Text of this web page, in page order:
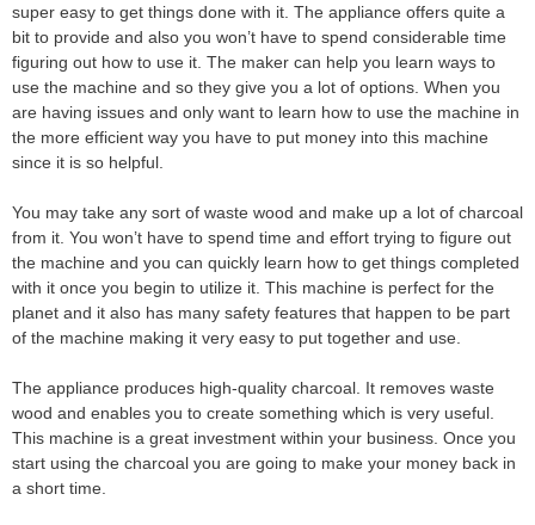
super easy to get things done with it. The appliance offers quite a
bit to provide and also you won’t have to spend considerable time
figuring out how to use it. The maker can help you learn ways to
use the machine and so they give you a lot of options. When you
are having issues and only want to learn how to use the machine in
the more efficient way you have to put money into this machine
since it is so helpful.
You may take any sort of waste wood and make up a lot of charcoal
from it. You won’t have to spend time and effort trying to figure out
the machine and you can quickly learn how to get things completed
with it once you begin to utilize it. This machine is perfect for the
planet and it also has many safety features that happen to be part
of the machine making it very easy to put together and use.
The appliance produces high-quality charcoal. It removes waste
wood and enables you to create something which is very useful.
This machine is a great investment within your business. Once you
start using the charcoal you are going to make your money back in
a short time.